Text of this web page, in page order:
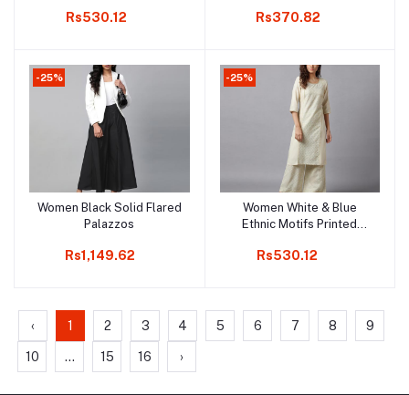
Rs530.12 Rs370.82
-25%
Add to cart
Women Black Solid Flared
Palazzos
Rs1,149.62
-25%
Add to cart
Women White & Blue
Ethnic Motifs Printed
Rs530.12
‹ 1 2 3 4 5 6 7 8 9
10 ... 15 16 ›